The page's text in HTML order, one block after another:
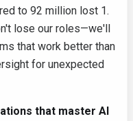
to 92 million lost 1.
lose our roles—we'll
that work better than
for unexpected
that master AI